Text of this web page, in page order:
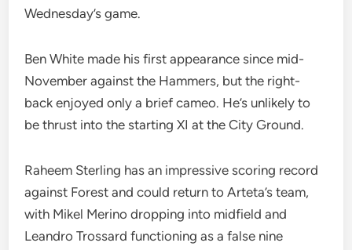
Wednesday’s game.
Ben White made his first appearance since mid-
November against the Hammers, but the right-
back enjoyed only a brief cameo. He’s unlikely to
be thrust into the starting XI at the City Ground.
Raheem Sterling has an impressive scoring record
against Forest and could return to Arteta’s team,
with Mikel Merino dropping into midfield and
Leandro Trossard functioning as a false nine